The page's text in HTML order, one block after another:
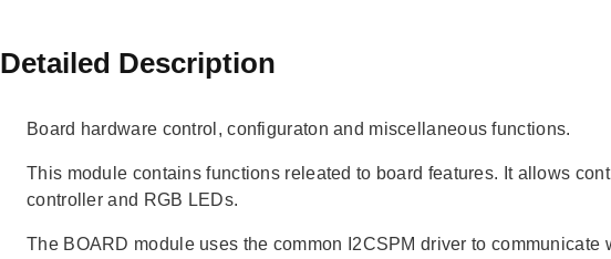
Detailed Description
Board hardware control, configuraton and miscellaneous functions.
This module contains functions releated to board features. It allows
controller and RGB LEDs.
The BOARD module uses the common I2CSPM driver to communicate